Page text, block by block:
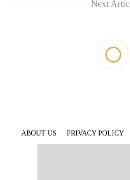
Next
ABOUT US PRIVACY POLICY